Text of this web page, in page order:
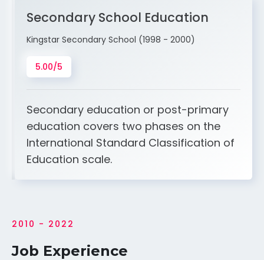
Secondary School Education
Kingstar Secondary School (1998 - 2000)
5.00/5
Secondary education or post-primary
education covers two phases on the
International Standard Classification of
Education scale.
2010 - 2022
Job Experience